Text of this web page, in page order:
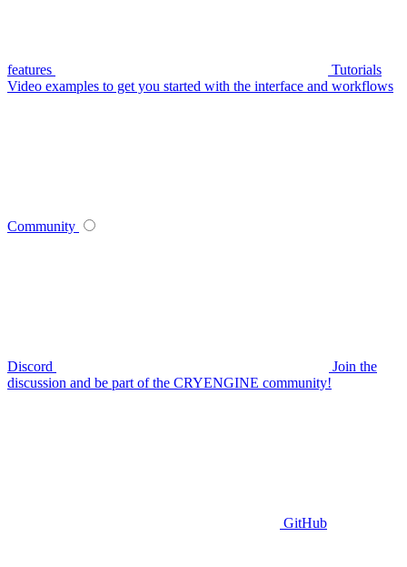
features
Tutorials
Video examples to get you started with the interface and workflows
Community
Discord
Join the
discussion and be part of the CRYENGINE community!
GitHub